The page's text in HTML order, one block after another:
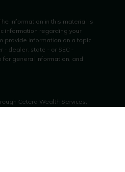
information in this material is
information regarding your
provide information on a topic
- dealer, state - or SEC -
general information, and
Cetera Wealth Services,